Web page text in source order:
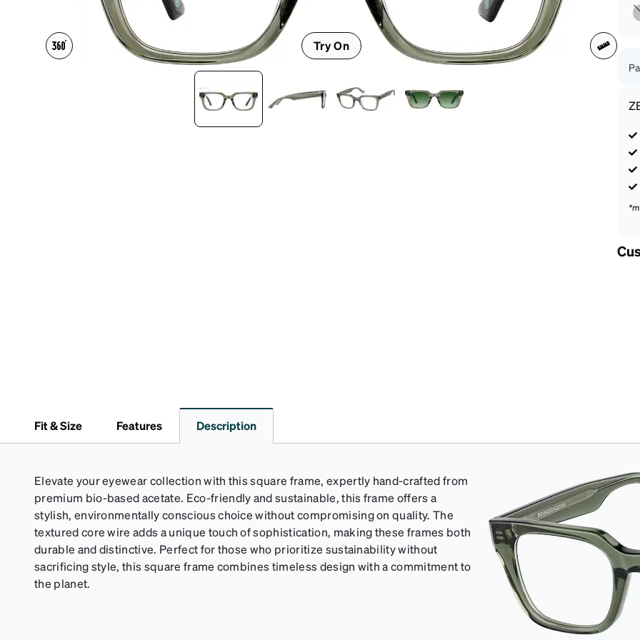
Headset Compatible
Try On
Fit & Size Features Description
Elevate your eyewear collection with this square frame, expertly hand-crafted from
premium bio-based acetate. Eco-friendly and sustainable, this frame offers a
stylish, environmentally conscious choice without compromising on quality. The
textured core wire adds a unique touch of sophistication, making these frames both
durable and distinctive. Perfect for those who prioritize sustainability without
sacrificing style, this square frame combines timeless design with a commitment to
the planet.